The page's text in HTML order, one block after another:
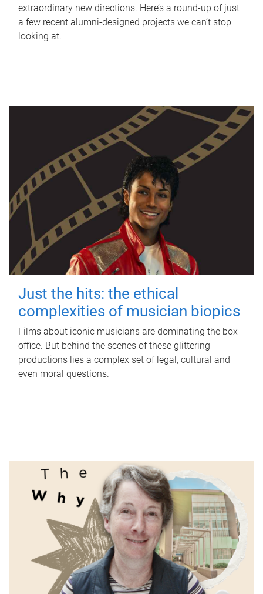
extraordinary new directions. Here’s a round-up of just
a few recent alumni-designed projects we can’t stop
looking at.
Just the hits: the ethical
complexities of musician biopics
Films about iconic musicians are dominating the box
office. But behind the scenes of these glittering
productions lies a complex set of legal, cultural and
even moral questions.